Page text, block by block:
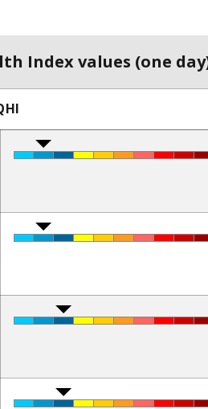
Index values (one